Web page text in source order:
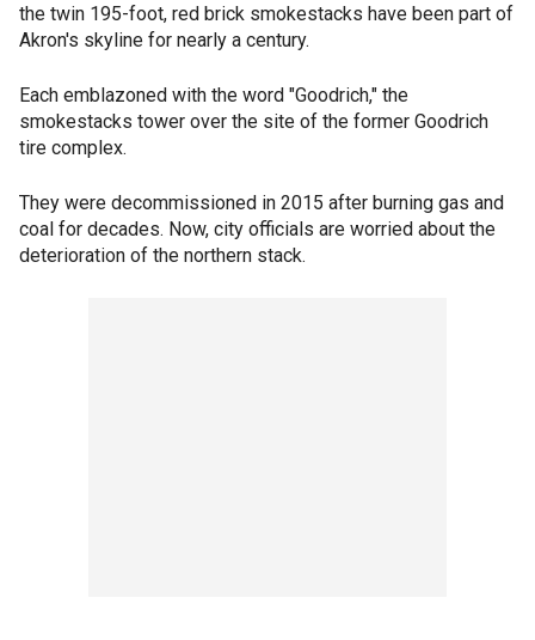
the twin 195-foot, red brick smokestacks have been part of
Akron's skyline for nearly a century.
Each emblazoned with the word "Goodrich," the
smokestacks tower over the site of the former Goodrich
tire complex.
They were decommissioned in 2015 after burning gas and
coal for decades. Now, city officials are worried about the
deterioration of the northern stack.